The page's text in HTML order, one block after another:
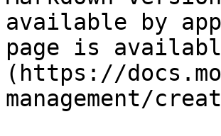
available by
page is
(https://
management/